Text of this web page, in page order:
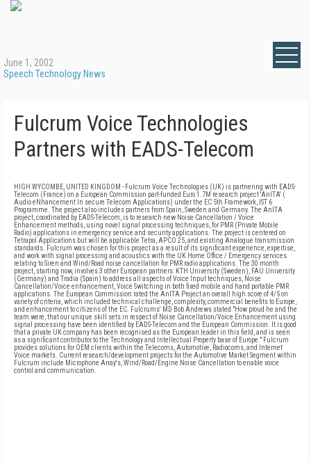
June 1, 2002
Speech Technology News
Fulcrum Voice Technologies
Partners with EADS-Telecom
HIGH WYCOMBE, UNITED KINGDOM - Fulcrum Voice Technologies (UK) is partnering with EADS-
Telecom (France) on a European Commission part-funded Euro 1.7M research project 'AnITA' (
Audio eNhancement In secure Telecom Applications) under the EC 5th Framework, IST 6
Programme. The project also includes partners from Spain, Sweden and Germany. The AnITA
project, coordinated by EADS-Telecom, is to research new Noise Cancellation / Voice
Enhancement methods, using novel signal processing techniques, for PMR (Private Mobile
Radio) applications in emergency service and security applications. The project is centered on
Tetrapol Applications but will be applicable Tetra, APCO 25, and existing Analogue transmission
standards. Fulcrum was chosen for this project as a result of its significant experience, expertise,
and work with signal processing and acoustics with the UK Home Office / Emergency services
relating to Siren and Wind/Road noise cancellation for PMR radio applications. The 30 month
project, starting now, involves 3 other European partners: KTH University (Sweden), FAU University
(Germany) and Tradia (Spain) to address all aspects of Voice Input techniques, Noise
Cancellation/Voice enhancement, Voice Switching in both fixed mobile and hand portable PMR
applications. The European Commission rated the AnITA Project an overall high score of 4/5 on
variety of criteria, which included technical challenge, complexity, commercial benefits to Europe,
and enhancement to citizens of the EC. Fulcrums' MD Bob Andrews stated "How proud he and the
team were, that our unique skill sets in respect of Noise Cancellation/Voice Enhancement using
signal processing have been identified by EADS-Telecom and the European Commission. It is good
that a private UK company has been recognised as the European leader in this field, and is seen
as a significant contributor to the Technology and Intellectual Property base of Europe." Fulcrum
provides solutions for OEM clients within the Telecoms, Automotive, Radiocoms, and Internet
Voice markets. Current research/development projects for the Automotive Market Segment within
Fulcrum include Microphone Array's, Wind/Road/Engine Noise Cancellation to enable voice
control and communication.